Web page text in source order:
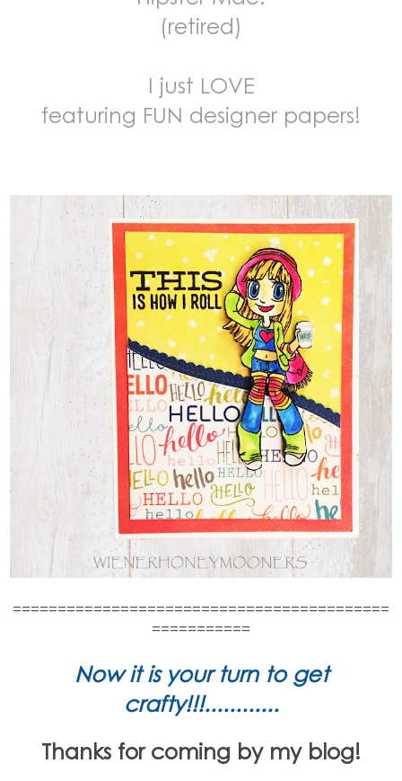
(retired)
I just LOVE
featuring FUN designer papers!
==========================================
===========
Now it is your turn to get
crafty!!!............
Thanks for coming by my blog!